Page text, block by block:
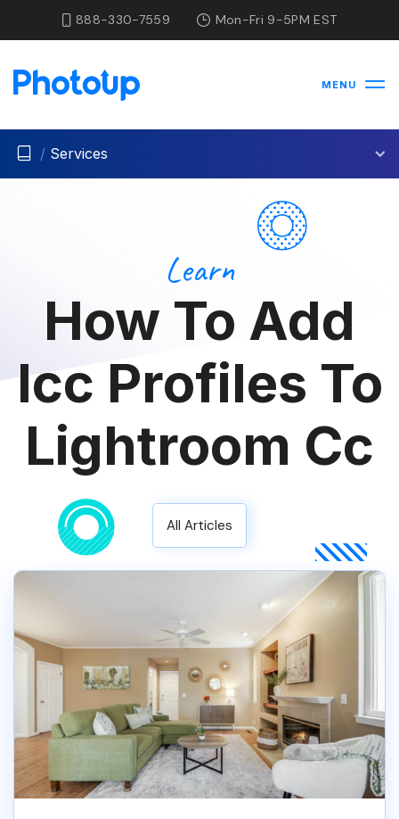
888-330-7559 Mon-Fri 9-5PM EST
MENU
/ Services
Learn
How To Add
Icc Profiles To
Lightroom Cc
All Articles